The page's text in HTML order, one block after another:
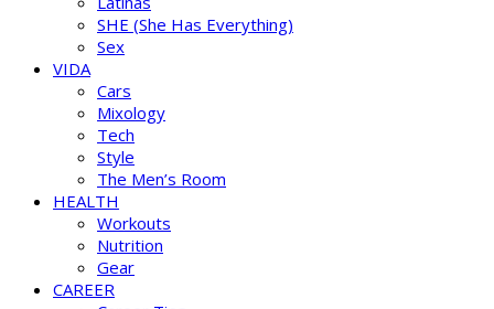
SHE (She Has Everything)
Sex
VIDA
Cars
Mixology
Tech
Style
The Men’s Room
HEALTH
Workouts
Nutrition
Gear
CAREER